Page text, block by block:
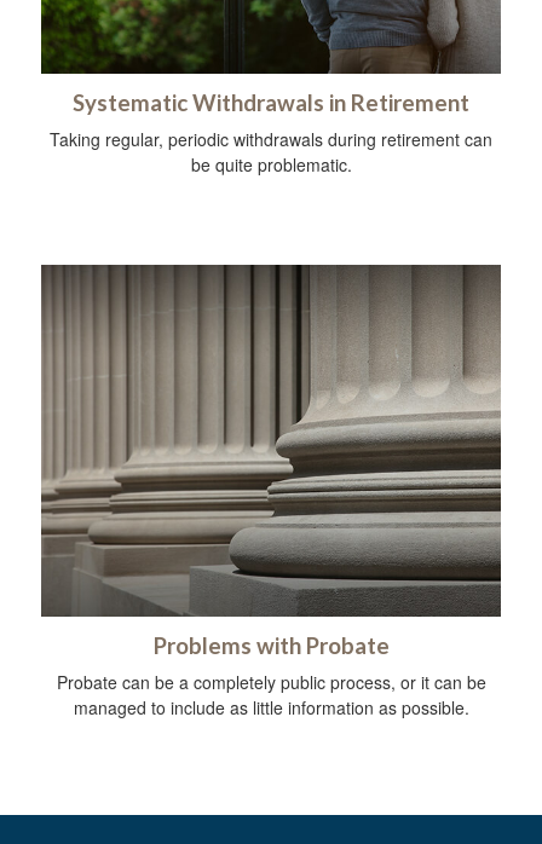
Systematic Withdrawals in Retirement
Taking regular, periodic withdrawals during retirement can
be quite problematic.
Problems with Probate
Probate can be a completely public process, or it can be
managed to include as little information as possible.